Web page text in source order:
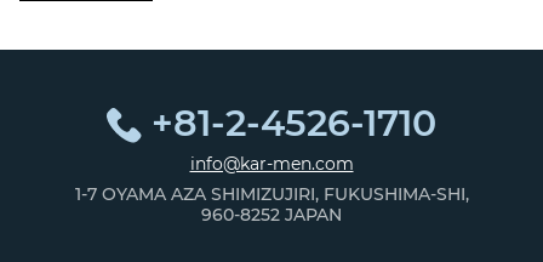
+81-2-4526-1710
info@kar-men.com
1-7 OYAMA AZA SHIMIZUJIRI, FUKUSHIMA-SHI,
960-8252 JAPAN